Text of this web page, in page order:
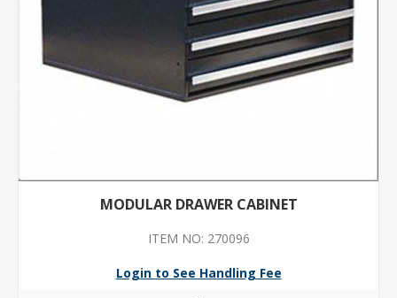
MODULAR DRAWER CABINET
ITEM NO: 270096
Login to See Handling Fee